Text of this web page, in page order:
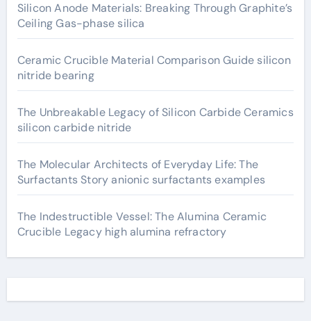
Silicon Anode Materials: Breaking Through Graphite’s
Ceiling Gas-phase silica
Ceramic Crucible Material Comparison Guide silicon
nitride bearing
The Unbreakable Legacy of Silicon Carbide Ceramics
silicon carbide nitride
The Molecular Architects of Everyday Life: The
Surfactants Story anionic surfactants examples
The Indestructible Vessel: The Alumina Ceramic
Crucible Legacy high alumina refractory